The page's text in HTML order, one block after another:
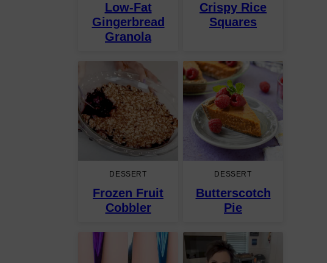
Low-Fat
Gingerbread
Granola
Crispy Rice
Squares
DESSERT
Frozen Fruit
Cobbler
DESSERT
Butterscotch
Pie